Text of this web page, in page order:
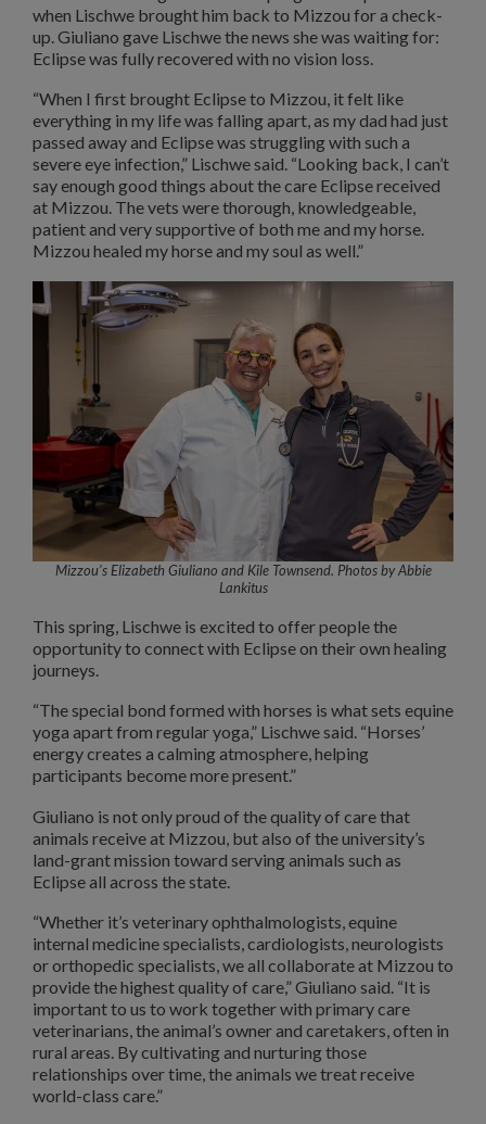
when Lischwe brought him back to Mizzou for a check-
up. Giuliano gave Lischwe the news she was waiting for:
Eclipse was fully recovered with no vision loss.
“When I first brought Eclipse to Mizzou, it felt like
everything in my life was falling apart, as my dad had just
passed away and Eclipse was struggling with such a
severe eye infection,” Lischwe said. “Looking back, I can’t
say enough good things about the care Eclipse received
at Mizzou. The vets were thorough, knowledgeable,
patient and very supportive of both me and my horse.
Mizzou healed my horse and my soul as well.”
Mizzou’s Elizabeth Giuliano and Kile Townsend. Photos by Abbie
Lankitus
This spring, Lischwe is excited to offer people the
opportunity to connect with Eclipse on their own healing
journeys.
“The special bond formed with horses is what sets equine
yoga apart from regular yoga,” Lischwe said. “Horses’
energy creates a calming atmosphere, helping
participants become more present.”
Giuliano is not only proud of the quality of care that
animals receive at Mizzou, but also of the university’s
land-grant mission toward serving animals such as
Eclipse all across the state.
“Whether it’s veterinary ophthalmologists, equine
internal medicine specialists, cardiologists, neurologists
or orthopedic specialists, we all collaborate at Mizzou to
provide the highest quality of care,” Giuliano said. “It is
important to us to work together with primary care
veterinarians, the animal’s owner and caretakers, often in
rural areas. By cultivating and nurturing those
relationships over time, the animals we treat receive
world-class care.”